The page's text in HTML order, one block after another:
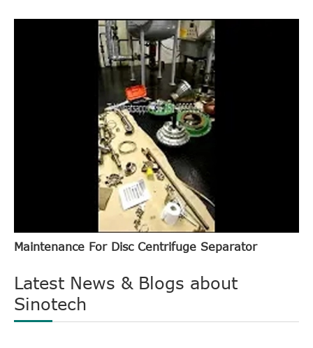
Maintenance For Disc Centrifuge Separator
Latest News & Blogs about
Sinotech